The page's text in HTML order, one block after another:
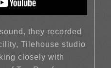
they recorded
Tilehouse studio
closely with